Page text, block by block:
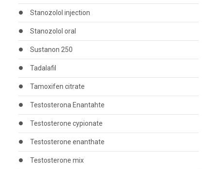
Stanozolol injection
Stanozolol oral
Sustanon 250
Tadalafil
Tamoxifen citrate
Testosterona Enantahte
Testosterone cypionate
Testosterone enanthate
Testosterone mix